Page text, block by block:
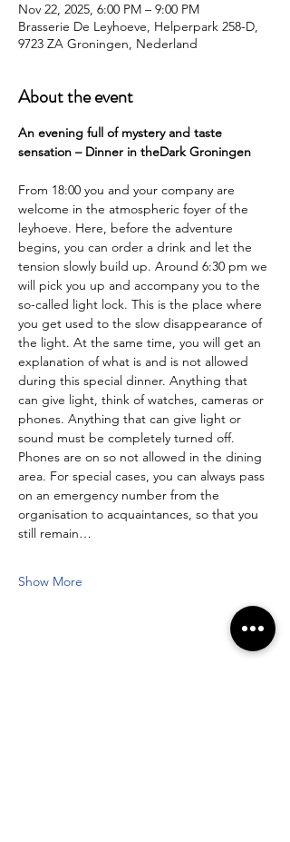
Nov 22, 2025, 6:00 PM – 9:00 PM
Brasserie De Leyhoeve, Helperpark 258-D,
9723 ZA Groningen, Nederland
About the event
An evening full of mystery and taste
sensation – Dinner in theDark Groningen
From 18:00 you and your company are
welcome in the atmospheric foyer of the
leyhoeve. Here, before the adventure
begins, you can order a drink and let the
tension slowly build up. Around 6:30 pm we
will pick you up and accompany you to the
so-called light lock. This is the place where
you get used to the slow disappearance of
the light. At the same time, you will get an
explanation of what is and is not allowed
during this special dinner. Anything that
can give light, think of watches, cameras or
phones. Anything that can give light or
sound must be completely turned off.
Phones are on so not allowed in the dining
area. For special cases, you can always pass
on an emergency number from the
organisation to acquaintances, so that you
still remain…
Show More